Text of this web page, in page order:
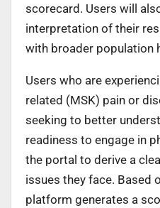
scorecard. Users will
interpretation of their
with broader population
Users who are
related (MSK) pain or
seeking to better
readiness to engage in
the portal to derive a
issues they face. Based
platform generates a